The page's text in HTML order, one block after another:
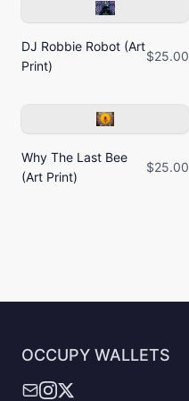
DJ Robbie Robot (Art
Print)
$25.00
Why The Last Bee
(Art Print)
$25.00
OCCUPY WALLETS